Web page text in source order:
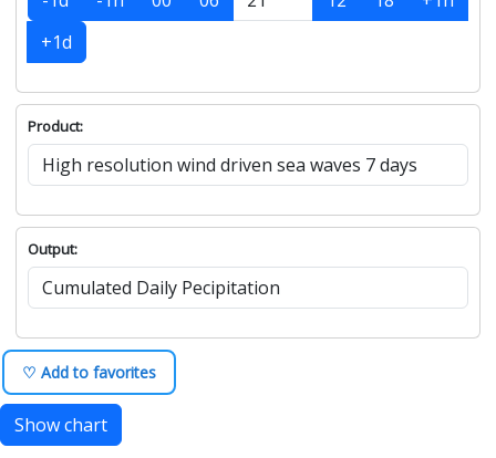
+1d
Product:
Output:
♡ Add to favorites
Show chart